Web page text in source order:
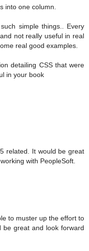
into one column.
simple things.. Every
not really useful in real
real good examples.
detailing CSS that were
in your book
related. It would be great
with PeopleSoft.
to muster up the effort to
great and look forward